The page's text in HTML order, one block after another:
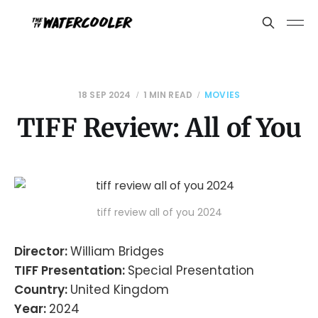
18 SEP 2024 1 MIN READ MOVIES
TIFF Review: All of You
tiff review all of you 2024
Director:William Bridges
TIFF Presentation: Special Presentation
Country: United Kingdom
Year: 2024